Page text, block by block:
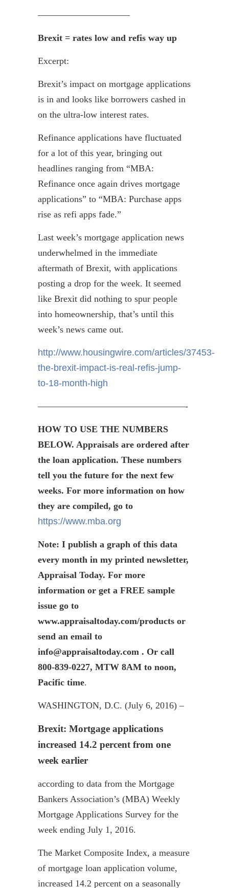
——————————
Brexit = rates low and refis way up
Excerpt:
Brexit’s impact on mortgage applications
is in and looks like borrowers cashed in
on the ultra-low interest rates.
Refinance applications have fluctuated
for a lot of this year, bringing out
headlines ranging from “MBA:
Refinance once again drives mortgage
applications” to “MBA: Purchase apps
rise as refi apps fade.”
Last week’s mortgage application news
underwhelmed in the immediate
aftermath of Brexit, with applications
posting a drop for the week. It seemed
like Brexit did nothing to spur people
into homeownership, that’s until this
week’s news came out.
http://www.housingwire.com/articles/37453-
the-brexit-impact-is-real-refis-jump-
to-18-month-high
————————————————-
HOW TO USE THE NUMBERS
BELOW. Appraisals are ordered after
the loan application. These numbers
tell you the future for the next few
weeks. For more information on how
they are compiled, go to
https://www.mba.org
Note: I publish a graph of this data
every month in my printed newsletter,
Appraisal Today. For more
information or get a FREE sample
issue go to
www.appraisaltoday.com/products or
send an email to
info@appraisaltoday.com . Or call
800-839-0227, MTW 8AM to noon,
Pacific time.
WASHINGTON, D.C. (July 6, 2016) –
Brexit: Mortgage applications
increased 14.2 percent from one
week earlier
according to data from the Mortgage
Bankers Association’s (MBA) Weekly
Mortgage Applications Survey for the
week ending July 1, 2016.
The Market Composite Index, a measure
of mortgage loan application volume,
increased 14.2 percent on a seasonally